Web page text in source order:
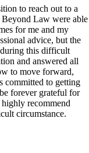
to reach out to a
Law were able
for me and my
advice, but the
this difficult
and answered all
to move forward,
committed to getting
forever grateful for
highly recommend
circumstance.